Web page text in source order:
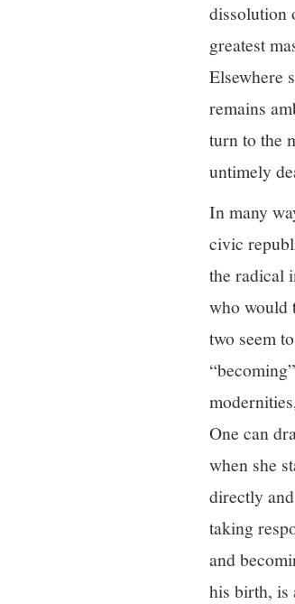
dissolution
greatest
Elsewhere
remains
turn to the
untimely
In many
civic
the radical
who would
two seem
One can
when she
directly
taking
and
his birth, is